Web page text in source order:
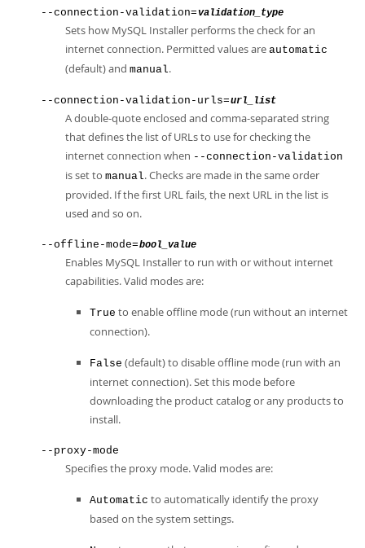
--connection-validation=validation_type
Sets how MySQL Installer performs the check for an
internet connection. Permitted values are automatic
(default) and manual.
--connection-validation-urls=url_list
A double-quote enclosed and comma-separated string
that defines the list of URLs to use for checking the
internet connection when --connection-validation
is set to manual. Checks are made in the same order
provided. If the first URL fails, the next URL in the list is
used and so on.
--offline-mode=bool_value
Enables MySQL Installer to run with or without internet
capabilities. Valid modes are:
True to enable offline mode (run without an internet
connection).
False (default) to disable offline mode (run with an
internet connection). Set this mode before
downloading the product catalog or any products to
install.
--proxy-mode
Specifies the proxy mode. Valid modes are:
Automatic to automatically identify the proxy
based on the system settings.